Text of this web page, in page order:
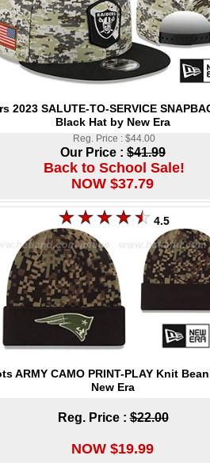
2023 SALUTE-TO-SERVICE
Black Hat by New Era
Reg. Price : $44.00
Our Price : $41.99
Back to School Sale!
NOW $37.79
4.5
ARMY CAMO PRINT-PLAY Knit
New Era
Reg. Price :$22.00
NOW $19.99